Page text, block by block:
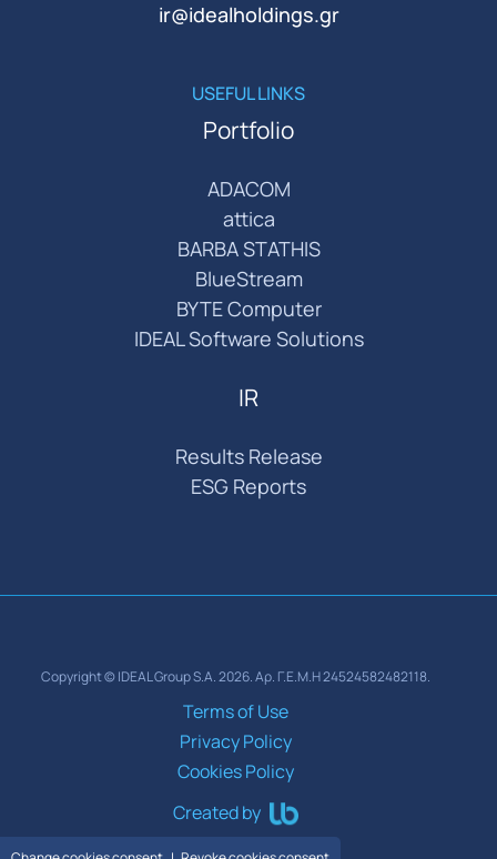
ir@idealholdings.gr
USEFUL LINKS
Portfolio
ADACOM
attica
BARBA STATHIS
BlueStream
BYTE Computer
IDEAL Software Solutions
IR
Results Release
ESG Reports
Copyright © IDEAL Group S.A. 2026. Αρ. Γ.Ε.Μ.Η 24524582482118.
Terms of Use
Privacy Policy
Cookies Policy
Created by